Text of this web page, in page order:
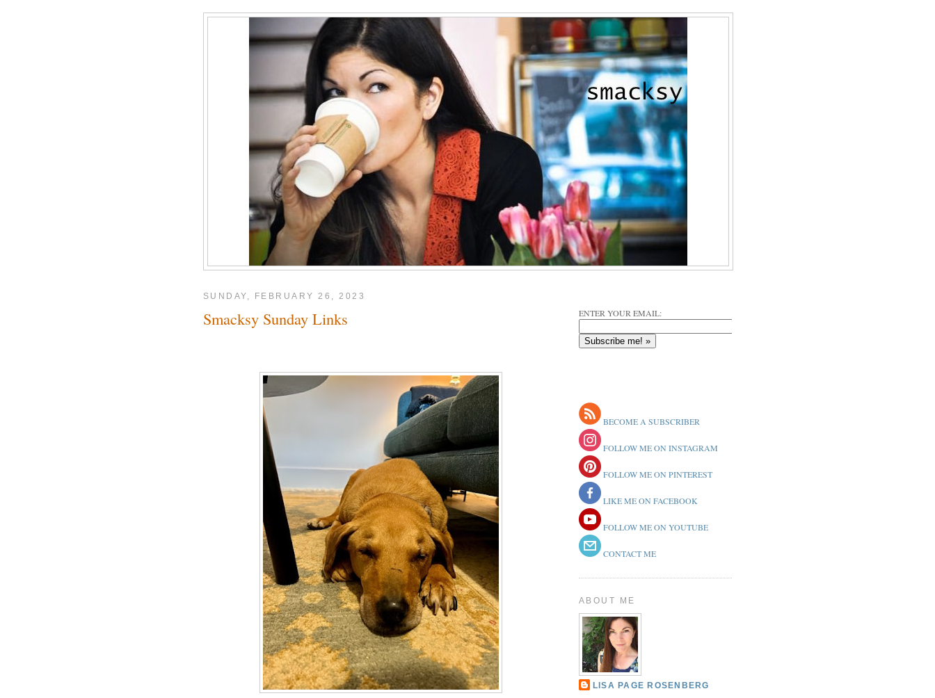
SUNDAY, FEBRUARY 26, 2023
Smacksy Sunday Links ENTER YOUR EMAIL:
BECOME A SUBSCRIBER
FOLLOW ME ON INSTAGRAM
FOLLOW ME ON PINTEREST
LIKE ME ON FACEBOOK
FOLLOW ME ON YOUTUBE
CONTACT ME
ABOUT ME
LISA PAGE ROSENBERG